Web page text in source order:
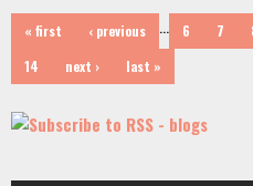
« first ‹ previous … 6 7
14
next › last »